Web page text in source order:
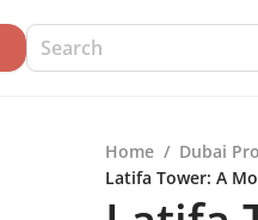
Home / Dubai
Latifa Tower: A